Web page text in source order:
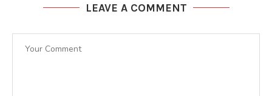
LEAVE A COMMENT